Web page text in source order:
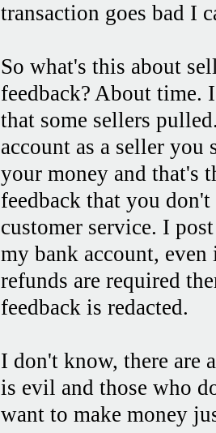
transaction goes bad I
So what's this about
feedback? About time.
that some sellers
account as a seller you
your money and that's
feedback that you
customer service. I
my bank account,
refunds are required
feedback is redacted.
I don't know, there are
is evil and those who
want to make money